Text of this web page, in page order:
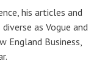
his articles and
as Vogue and
England Business,